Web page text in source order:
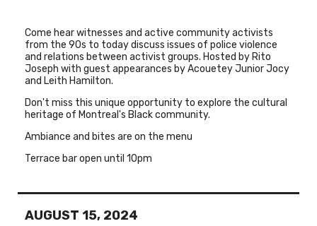
Come hear witnesses and active community activists
from the 90s to today discuss issues of police violence
and relations between activist groups. Hosted by Rito
Joseph with guest appearances by Acouetey Junior Jocy
and Leith Hamilton.
Don't miss this unique opportunity to explore the cultural
heritage of Montreal's Black community.
Ambiance and bites are on the menu
Terrace bar open until 10pm
AUGUST 15, 2024